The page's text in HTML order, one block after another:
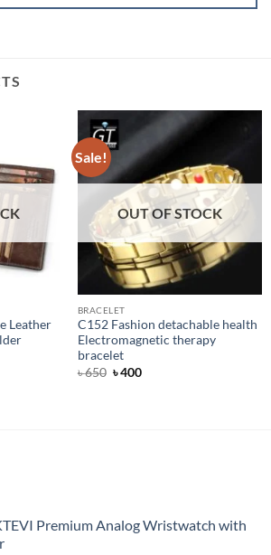
Leather
Sale!
OUT OF STOCK
BRACELET
C152 Fashion detachable health
Electromagnetic therapy
bracelet
৳650 Original
৳400Current
Premium Analog Wristwatch with